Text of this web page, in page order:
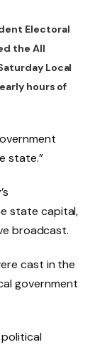
Electoral
the All
Local
hours of
state.”
state capital,
broadcast.
cast in the
government